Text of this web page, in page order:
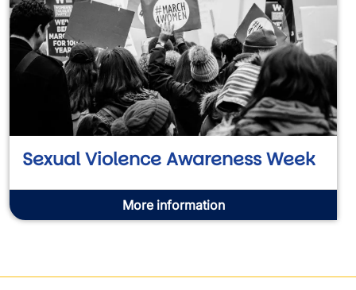
Sexual Violence Awareness Week
More information